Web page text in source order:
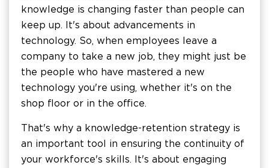
knowledge is changing faster than people can
keep up. It's about advancements in
technology. So, when employees leave a
company to take a new job, they might just be
the people who have mastered a new
technology you're using, whether it's on the
shop floor or in the office.
That's why a knowledge-retention strategy is
an important tool in ensuring the continuity of
your workforce's skills. It's about engaging